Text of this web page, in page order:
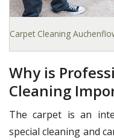
Carpet Cleaning
Why is
Cleaning
The carpet is an
special cleaning and